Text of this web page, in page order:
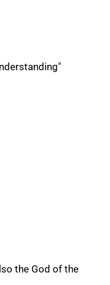
the God of the